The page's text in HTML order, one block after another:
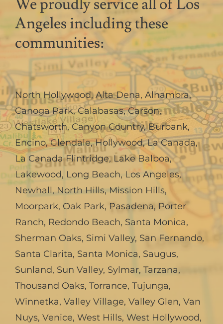
We proudly service all of Los
Angeles including these
communities:
North Hollywood,Alta Dena, Alhambra,
Canoga Park,Calabasas,Carson,
Chatsworth, Canyon Country,Burbank,
Encino,Glendale,Hollywood,La Canada,
La Canada Flintridge,Lake Balboa,
Lakewood, Long Beach, Los Angeles,
Newhall, North Hills, Mission Hills,
Moorpark, Oak Park, Pasadena, Porter
Ranch, Redondo Beach, Santa Monica,
Sherman Oaks, Simi Valley, San Fernando,
Santa Clarita, Santa Monica, Saugus,
Sunland, Sun Valley, Sylmar, Tarzana,
Thousand Oaks, Torrance, Tujunga,
Winnetka, Valley Village, Valley Glen, Van
Nuys, Venice, West Hills, West Hollywood,